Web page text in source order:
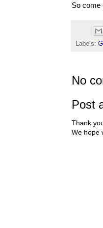
So come
Labels:
No
Post
Thank
We hope